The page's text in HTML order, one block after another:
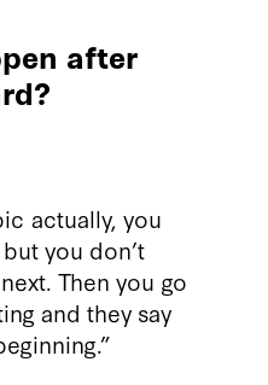
after
actually, you
you don’t
Then you go
and they say